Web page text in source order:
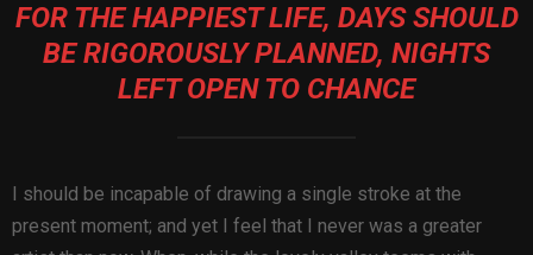
FOR THE HAPPIEST LIFE, DAYS SHOULD
BE RIGOROUSLY PLANNED, NIGHTS
LEFT OPEN TO CHANCE
I should be incapable of drawing a single stroke at the
present moment; and yet I feel that I never was a greater